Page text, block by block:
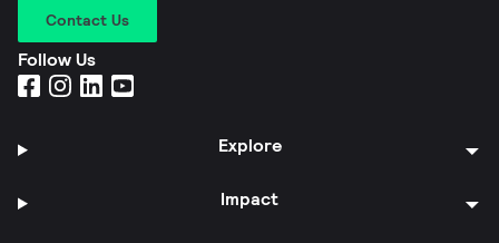
Contact Us
Follow Us
Explore
Impact